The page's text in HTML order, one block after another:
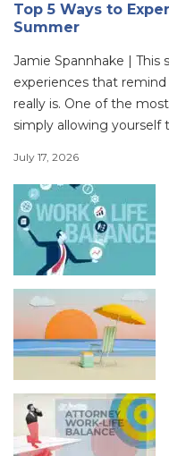
Top 5 Ways to
Summer
Jamie Spannhake |
experiences that
really is. One of the
simply allowing yourself
July 17, 2026